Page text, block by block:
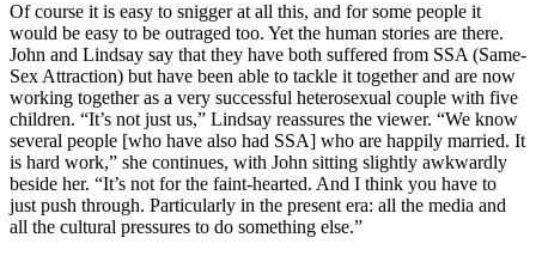
Of course it is easy to snigger at all this, and for some people it
would be easy to be outraged too. Yet the human stories are there.
John and Lindsay say that they have both suffered from SSA (Same-
Sex Attraction) but have been able to tackle it together and are now
working together as a very successful heterosexual couple with five
children. “It’s not just us,” Lindsay reassures the viewer. “We know
several people [who have also had SSA] who are happily married. It
is hard work,” she continues, with John sitting slightly awkwardly
beside her. “It’s not for the faint-hearted. And I think you have to
just push through. Particularly in the present era: all the media and
all the cultural pressures to do something else.”